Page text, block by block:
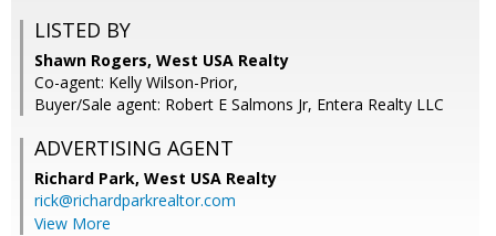
LISTED BY
Shawn Rogers, West USA Realty
Co-agent: Kelly Wilson-Prior,
Buyer/Sale agent: Robert E Salmons Jr, Entera Realty LLC
ADVERTISING AGENT
Richard Park, West USA Realty
rick@richardparkrealtor.com
View More